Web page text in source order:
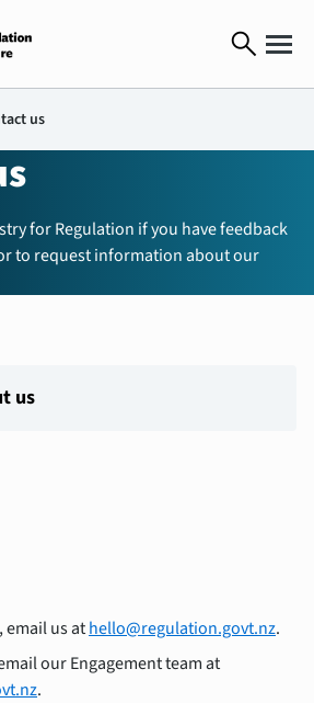
search
us
for Regulation if you have feedback
to request information about our
us
email us athello@regulation.govt.nz.
our Engagement team at
.